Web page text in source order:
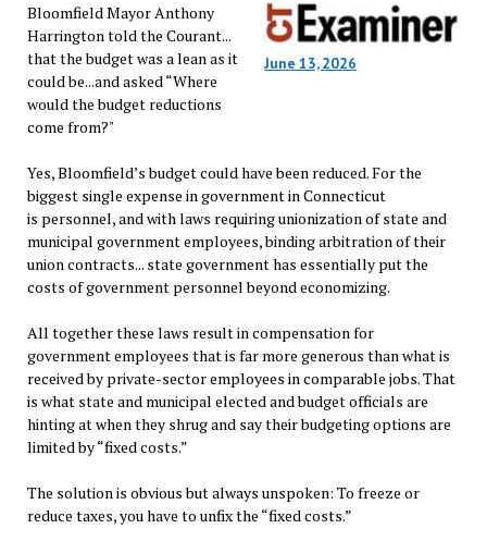
June 13, 2026
Bloomfield Mayor Anthony
Harrington told the Courant...
that the budget was a lean as it
could be...and asked “Where
would the budget reductions
come from?"
Yes, Bloomfield’s budget could have been reduced. For the
biggest single expense in government in Connecticut
is personnel, and with laws requiring unionization of state and
municipal government employees, binding arbitration of their
union contracts... state government has essentially put the
costs of government personnel beyond economizing.
All together these laws result in compensation for
government employees that is far more generous than what is
received by private-sector employees in comparable jobs. That
is what state and municipal elected and budget officials are
hinting at when they shrug and say their budgeting options are
limited by “fixed costs.”
The solution is obvious but always unspoken: To freeze or
reduce taxes, you have to unfix the “fixed costs.”